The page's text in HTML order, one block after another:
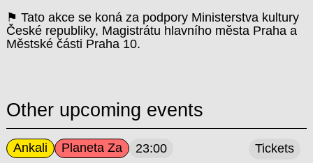
⚑ Tato akce se koná za podpory Ministerstva kultury
České republiky, Magistrátu hlavního města Praha a
Městské části Praha 10.
Other upcoming events
Ankali Planeta Za 23:00 Tickets